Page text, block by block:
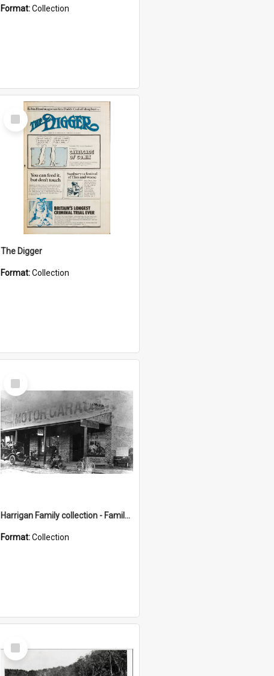
Format:Collection
Select
Item
The Digger
Format:Collection
Select
Item
Harrigan Family collection - Family Photographs
Format:Collection
Select
Item